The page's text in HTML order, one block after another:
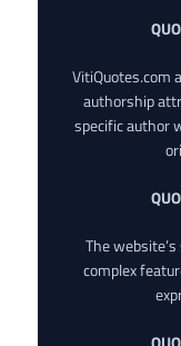
VitiQuotes.com
authorship
specific author
The
complex